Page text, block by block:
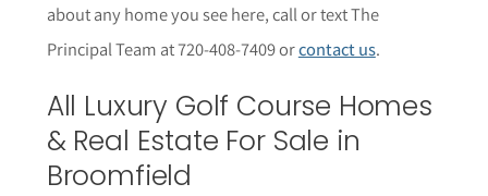
about any home you see here,call or text The
Principal Team at 720-408-7409 orcontact us.
All Luxury Golf Course Homes
& Real Estate For Sale in
Broomfield